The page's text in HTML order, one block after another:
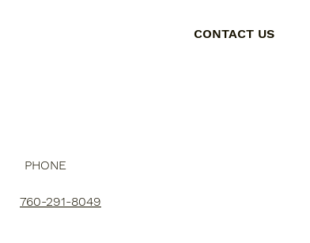
CONTACT US
PHONE
760-291-8049